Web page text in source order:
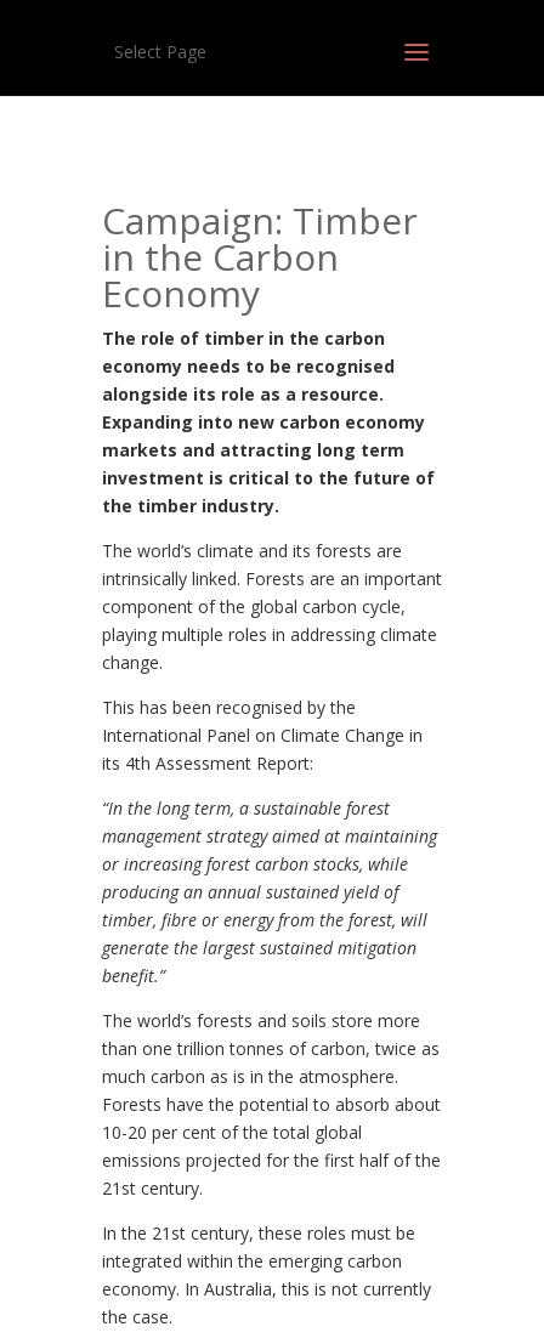
Select Page
Campaign: Timber
in the Carbon
Economy
The role of timber in the carbon
economy needs to be recognised
alongside its role as a resource.
Expanding into new carbon economy
markets and attracting long term
investment is critical to the future of
the timber industry.
The world’s climate and its forests are
intrinsically linked. Forests are an important
component of the global carbon cycle,
playing multiple roles in addressing climate
change.
This has been recognised by the
International Panel on Climate Change in
its 4th Assessment Report:
“In the long term, a sustainable forest
management strategy aimed at maintaining
or increasing forest carbon stocks, while
producing an annual sustained yield of
timber, fibre or energy from the forest, will
generate the largest sustained mitigation
benefit.”
The world’s forests and soils store more
than one trillion tonnes of carbon, twice as
much carbon as is in the atmosphere.
Forests have the potential to absorb about
10-20 per cent of the total global
emissions projected for the first half of the
21st century.
In the 21st century, these roles must be
integrated within the emerging carbon
economy. In Australia, this is not currently
the case.